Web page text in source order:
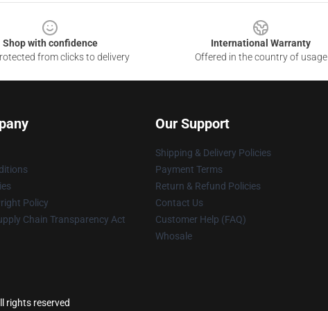
Shop with confidence
from clicks to delivery
International Warranty
Offered in the country of usage
Policy
Chain Transparency Act
Our Support
Shipping & Delivery Policies
Payment Terms
Return & Refund Policies
Contact Us
Customer Help (FAQ)
Whosale
rights reserved